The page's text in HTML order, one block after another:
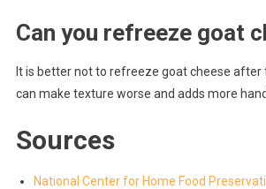
Can you refreeze goat
It is better not to refreeze goat cheese after
can make texture worse and adds more
Sources
National Center for Home Food